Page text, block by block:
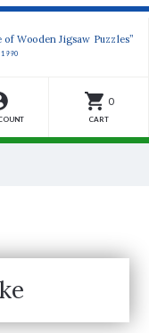
of Wooden Jigsaw Puzzles”
1990
0
CART